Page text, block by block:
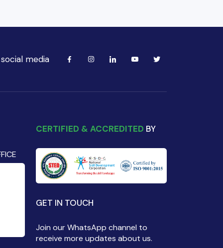
media
CERTIFIED & ACCREDITED BY
GET IN TOUCH
Join our WhatsApp channel to
receive more updates about us.